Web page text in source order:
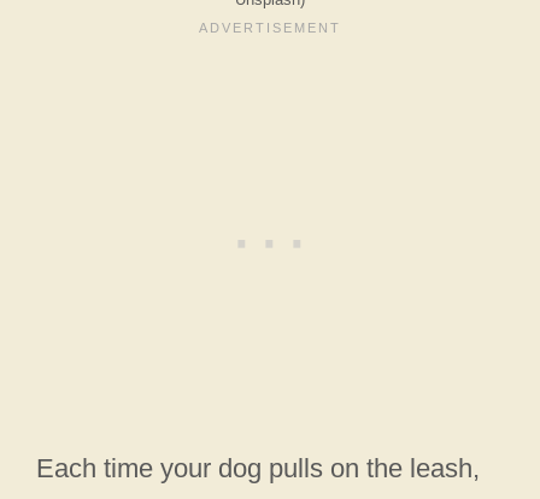
Each time your dog pulls on the leash,